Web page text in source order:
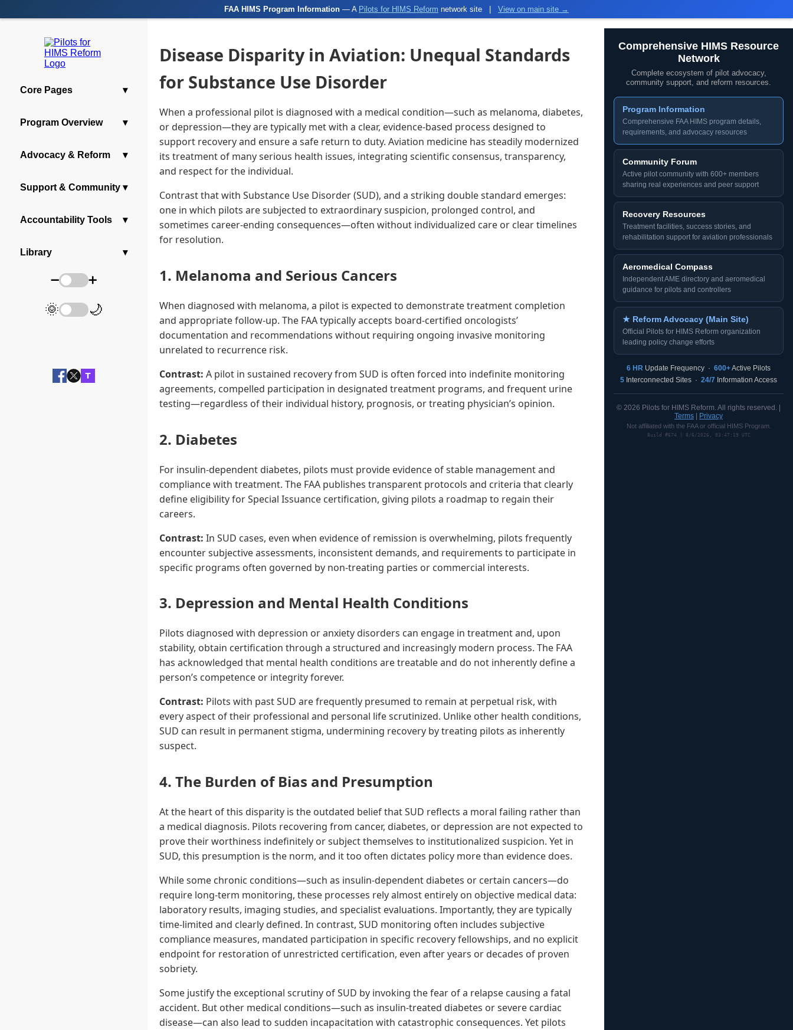
FAA HIMS Program Information — A Pilots for HIMS Reform network site View on main site →
Core Pages ▾
Program Overview ▾
Advocacy & Reform ▾
Support & Community ▾
Accountability Tools ▾
Library ▾
➖ ➕
🌞 🌙
Disease Disparity in Aviation: Unequal Standards
for Substance Use Disorder
When a professional pilot is diagnosed with a medical condition—such as melanoma, diabetes,
or depression—they are typically met with a clear, evidence-based process designed to
support recovery and ensure a safe return to duty. Aviation medicine has steadily modernized
its treatment of many serious health issues, integrating scientific consensus, transparency,
and respect for the individual.
Contrast that with Substance Use Disorder (SUD), and a striking double standard emerges:
one in which pilots are subjected to extraordinary suspicion, prolonged control, and
sometimes career-ending consequences—often without individualized care or clear timelines
for resolution.
1. Melanoma and Serious Cancers
When diagnosed with melanoma, a pilot is expected to demonstrate treatment completion
and appropriate follow-up. The FAA typically accepts board-certified oncologists’
documentation and recommendations without requiring ongoing invasive monitoring
unrelated to recurrence risk.
Contrast: A pilot in sustained recovery from SUD is often forced into indefinite monitoring
agreements, compelled participation in designated treatment programs, and frequent urine
testing—regardless of their individual history, prognosis, or treating physician’s opinion.
2. Diabetes
For insulin-dependent diabetes, pilots must provide evidence of stable management and
compliance with treatment. The FAA publishes transparent protocols and criteria that clearly
define eligibility for Special Issuance certification, giving pilots a roadmap to regain their
careers.
Contrast: In SUD cases, even when evidence of remission is overwhelming, pilots frequently
encounter subjective assessments, inconsistent demands, and requirements to participate in
specific programs often governed by non-treating parties or commercial interests.
3. Depression and Mental Health Conditions
Pilots diagnosed with depression or anxiety disorders can engage in treatment and, upon
stability, obtain certification through a structured and increasingly modern process. The FAA
has acknowledged that mental health conditions are treatable and do not inherently define a
person’s competence or integrity forever.
Contrast: Pilots with past SUD are frequently presumed to remain at perpetual risk, with
every aspect of their professional and personal life scrutinized. Unlike other health conditions,
SUD can result in permanent stigma, undermining recovery by treating pilots as inherently
suspect.
4. The Burden of Bias and Presumption
At the heart of this disparity is the outdated belief that SUD reflects a moral failing rather than
a medical diagnosis. Pilots recovering from cancer, diabetes, or depression are not expected to
prove their worthiness indefinitely or subject themselves to institutionalized suspicion. Yet in
SUD, this presumption is the norm, and it too often dictates policy more than evidence does.
While some chronic conditions—such as insulin-dependent diabetes or certain cancers—do
require long-term monitoring, these processes rely almost entirely on objective medical data:
laboratory results, imaging studies, and specialist evaluations. Importantly, they are typically
time-limited and clearly defined. In contrast, SUD monitoring often includes subjective
compliance measures, mandated participation in specific recovery fellowships, and no explicit
endpoint for restoration of unrestricted certification, even after years or decades of proven
sobriety.
Some justify the exceptional scrutiny of SUD by invoking the fear of a relapse causing a fatal
accident. But other medical conditions—such as insulin-treated diabetes or severe cardiac
disease—can also lead to sudden incapacitation with catastrophic consequences. Yet pilots
Comprehensive HIMS Resource
Network
Complete ecosystem of pilot advocacy,
community support, and reform resources.
Program Information
Comprehensive FAA HIMS program details,
requirements, and advocacy resources
Community Forum
Active pilot community with 600+ members
sharing real experiences and peer support
Recovery Resources
Treatment facilities, success stories, and
rehabilitation support for aviation professionals
Aeromedical Compass
Independent AME directory and aeromedical
guidance for pilots and controllers
★ Reform Advocacy (Main Site)
Official Pilots for HIMS Reform organization
leading policy change efforts
6 HR Update Frequency · 600+Active Pilots
5 Interconnected Sites · 24/7 Information Access
© 2026 Pilots for HIMS Reform. All rights reserved. |
Terms
Privacy
Not affiliated with the FAA or official HIMS Program.
Build #674 | 8/6/2026, 03:47:19 UTC